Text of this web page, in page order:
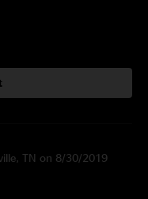
TN on 8/30/2019